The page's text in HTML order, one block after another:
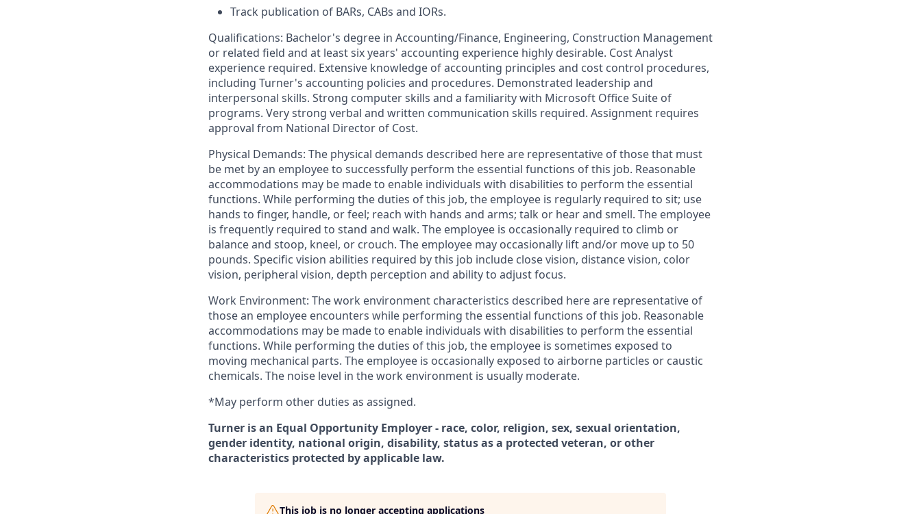
Track publication of BARs, CABs and IORs.
Qualifications: Bachelor's degree in Accounting/Finance, Engineering, Construction Management
or related field and at least six years' accounting experience highly desirable. Cost Analyst
experience required. Extensive knowledge of accounting principles and cost control procedures,
including Turner's accounting policies and procedures. Demonstrated leadership and
interpersonal skills. Strong computer skills and a familiarity with Microsoft Office Suite of
programs. Very strong verbal and written communication skills required. Assignment requires
approval from National Director of Cost.
Physical Demands: The physical demands described here are representative of those that must
be met by an employee to successfully perform the essential functions of this job. Reasonable
accommodations may be made to enable individuals with disabilities to perform the essential
functions. While performing the duties of this job, the employee is regularly required to sit; use
hands to finger, handle, or feel; reach with hands and arms; talk or hear and smell. The employee
is frequently required to stand and walk. The employee is occasionally required to climb or
balance and stoop, kneel, or crouch. The employee may occasionally lift and/or move up to 50
pounds. Specific vision abilities required by this job include close vision, distance vision, color
vision, peripheral vision, depth perception and ability to adjust focus.
Work Environment: The work environment characteristics described here are representative of
those an employee encounters while performing the essential functions of this job. Reasonable
accommodations may be made to enable individuals with disabilities to perform the essential
functions. While performing the duties of this job, the employee is sometimes exposed to
moving mechanical parts. The employee is occasionally exposed to airborne particles or caustic
chemicals. The noise level in the work environment is usually moderate.
*May perform other duties as assigned.
Turner is an Equal Opportunity Employer - race, color, religion, sex, sexual orientation,
gender identity, national origin, disability, status as a protected veteran, or other
characteristics protected by applicable law.
This job is no longer accepting applications